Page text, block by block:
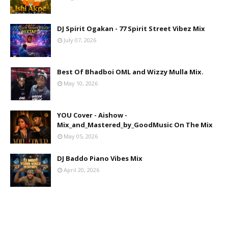
DJ Spirit Ogakan - 77 Spirit Street Vibez Mix
July 07, 2026
Best Of Bhadboi OML and Wizzy Mulla Mix.
May 10, 2026
YOU Cover - Aishow -
Mix_and_Mastered_by_GoodMusic On The Mix
May 05, 2026
DJ Baddo Piano Vibes Mix
April 20, 2026